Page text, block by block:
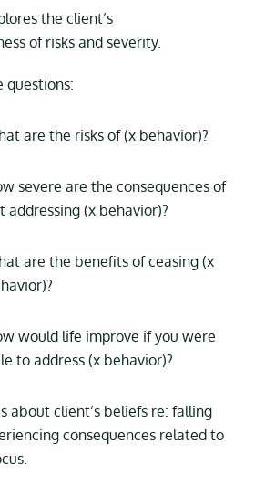
the client’s
of risks and severity.
questions:
are the risks of (x behavior)?
severe are the consequences of
addressing (x behavior)?
are the benefits of ceasing (x
would life improve if you were
to address (x behavior)?
about client’s beliefs re: falling
consequences related to